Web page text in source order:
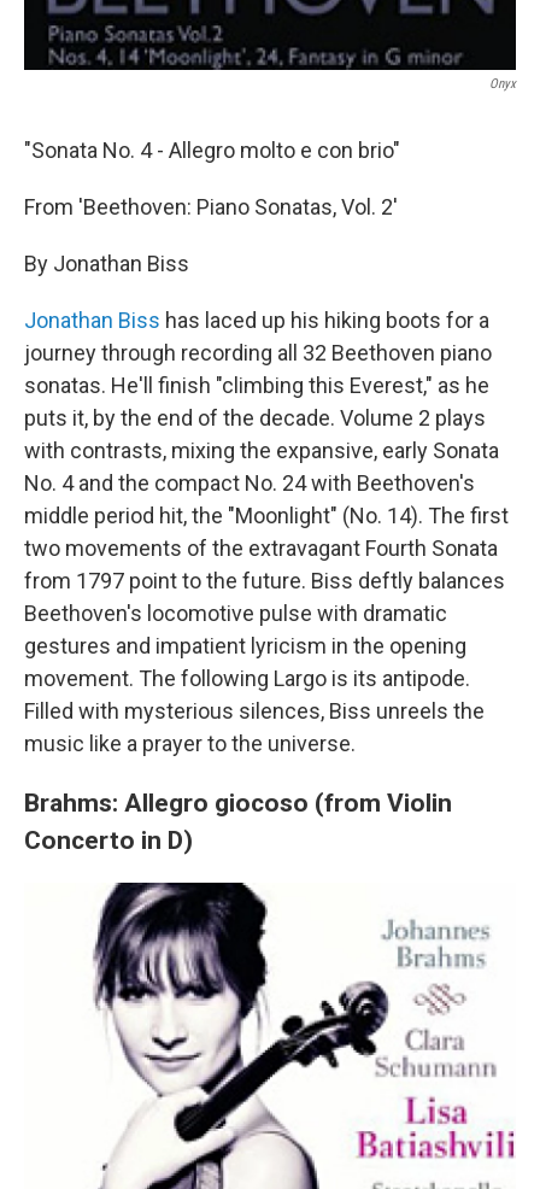
Onyx
"Sonata No. 4 - Allegro molto e con brio"
From 'Beethoven: Piano Sonatas, Vol. 2'
By Jonathan Biss
Jonathan Biss has laced up his hiking boots for a
journey through recording all 32 Beethoven piano
sonatas. He'll finish "climbing this Everest," as he
puts it, by the end of the decade. Volume 2 plays
with contrasts, mixing the expansive, early Sonata
No. 4 and the compact No. 24 with Beethoven's
middle period hit, the "Moonlight" (No. 14). The first
two movements of the extravagant Fourth Sonata
from 1797 point to the future. Biss deftly balances
Beethoven's locomotive pulse with dramatic
gestures and impatient lyricism in the opening
movement. The following Largo is its antipode.
Filled with mysterious silences, Biss unreels the
music like a prayer to the universe.
Brahms: Allegro giocoso (from Violin
Concerto in D)